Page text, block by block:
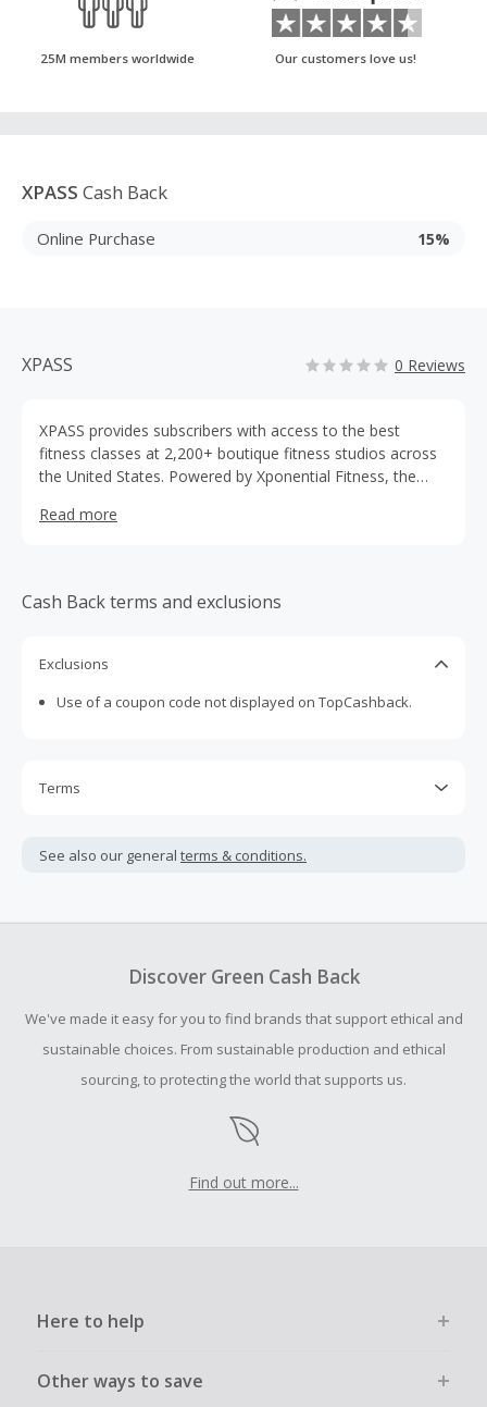
25M members worldwide Our customers love us!
XPASS Cash Back
Online Purchase 15%
XPASS 0 Reviews
XPASS provides subscribers with access to the best
fitness classes at 2,200+ boutique fitness studios across
the United States. Powered by Xponential Fitness, the
hour or up to a week in advance at Pure Barre, Club
over 50,000 classes a week to choose from, XPASS is the
premiere subscription for flexible, stress-free fitness™.
Read more
Cash Back terms and exclusions
Exclusions
Use of a coupon code not displayed on TopCashback.
Terms
not include taxes, shipping or other fees.
your purchase with an empty shopping cart.
submit a Missing Cash Back Claim within 100 days of your
order.
See also our general terms & conditions.
Discover Green Cash Back
We've made it easy for you to find brands that support ethical and
sustainable choices. From sustainable production and ethical
sourcing, to protecting the world that supports us.
Find out more...
Here to help
Other ways to save